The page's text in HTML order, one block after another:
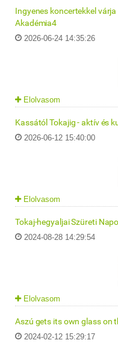
Ingyenes koncertekkel
Akadémia4
2026-06-24 14:35:26
Elolvasom
Kassától Tokajig - aktív és
2026-06-12 15:40:00
Elolvasom
Tokaj-hegyaljai Szüreti
2024-08-28 14:29:54
Elolvasom
Aszú gets its own glass on
2024-02-12 15:29:17